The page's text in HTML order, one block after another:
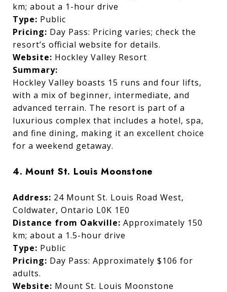
km; about a 1-hour drive
Type: Public
Pricing: Day Pass: Pricing varies; check the
resort’s official website for details.
Website: Hockley Valley Resort
Summary:
Hockley Valley boasts 15 runs and four lifts,
with a mix of beginner, intermediate, and
advanced terrain. The resort is part of a
luxurious complex that includes a hotel, spa,
and fine dining, making it an excellent choice
for a weekend getaway.
4. Mount St. Louis Moonstone
Address: 24 Mount St. Louis Road West,
Coldwater, Ontario L0K 1E0
Distance from Oakville: Approximately 150
km; about a 1.5-hour drive
Type: Public
Pricing: Day Pass: Approximately $106 for
adults.
Website: Mount St. Louis Moonstone